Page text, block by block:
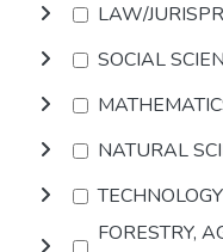
LAW/
SOCIAL
NATURAL
TECHNOLOGY
FORESTRY,